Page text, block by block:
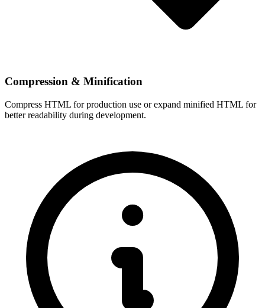
Compression & Minification
Compress HTML for production use or expand minified HTML for
better readability during development.